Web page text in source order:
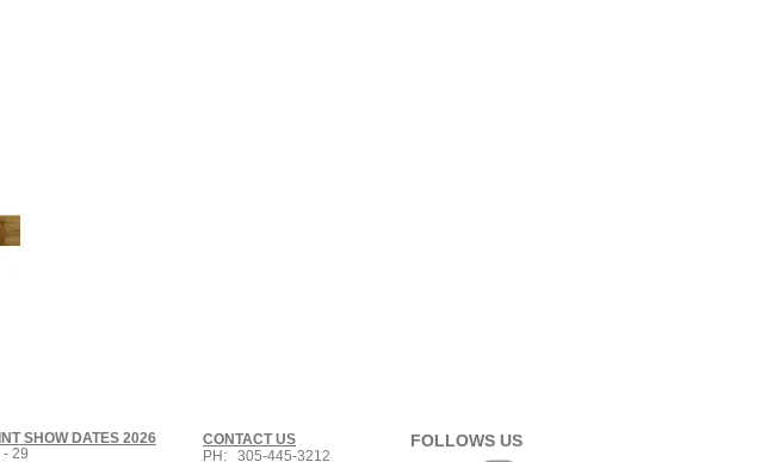
SHOW DATES 2026
- 29
CONTACT US
PH: 305-445-3212
FOLLOWS US